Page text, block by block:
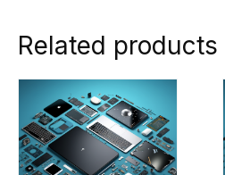
Related products